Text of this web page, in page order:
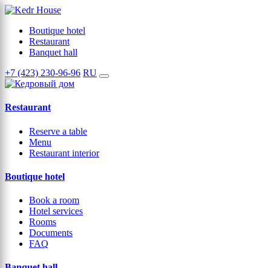
Boutique hotel
Restaurant
Banquet hall
+7 (423) 230-96-96 RU
Restaurant
Reserve a table
Menu
Restaurant interior
Boutique hotel
Book a room
Hotel services
Rooms
Documents
FAQ